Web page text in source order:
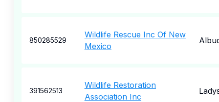
850285529
Wildlife Rescue Inc Of New
Mexico
391562513
Wildlife Restoration
Association Inc